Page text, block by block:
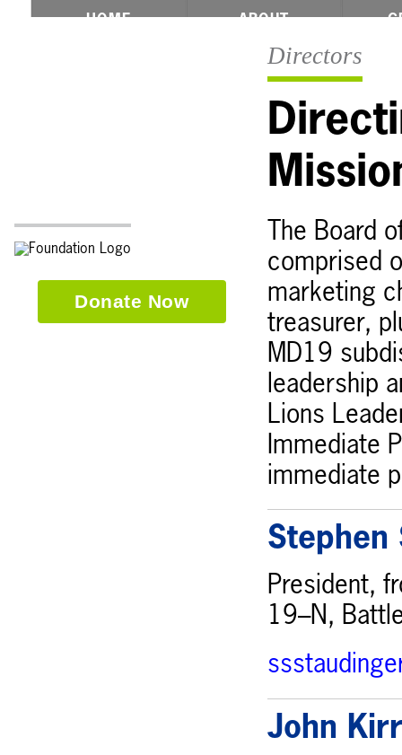
HOME ABOUT
Donate Now
Directors
The Board
comprised
marketing
treasurer,
MD19
leadership
Lions
Immediate
immediate
Stephen
President,
19–N,
John